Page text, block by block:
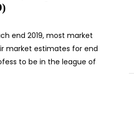
end 2019, most market
market estimates for end
to be in the league of